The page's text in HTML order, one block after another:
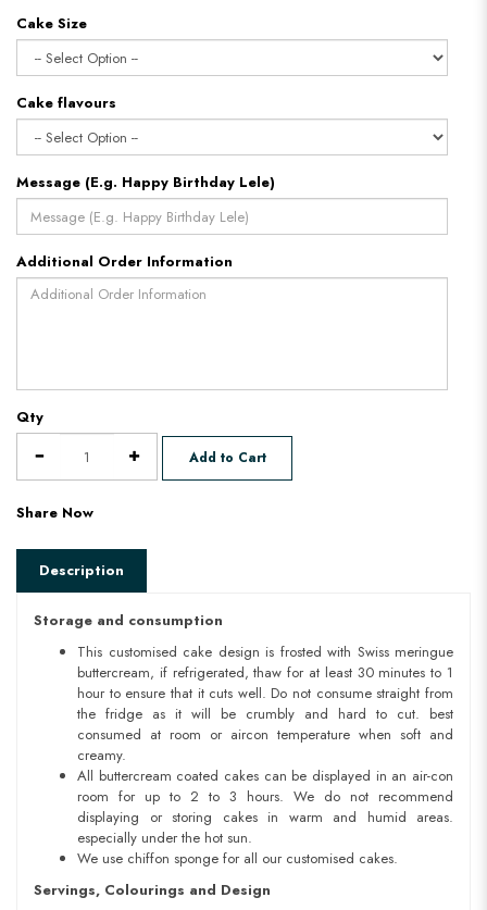
Cake Size
Cake flavours
Message (E.g. Happy Birthday Lele)
Additional Order Information
Qty
Add to Cart
Share Now
Description
Storage and consumption
This customised cake design is frosted with Swiss meringue
buttercream, if refrigerated, thaw for at least 30 minutes to 1
hour to ensure that it cuts well. Do not consume straight from
the fridge as it will be crumbly and hard to cut. best
consumed at room or aircon temperature when soft and
creamy.
All buttercream coated cakes can be displayed in an air-con
room for up to 2 to 3 hours. We do not recommend
displaying or storing cakes in warm and humid areas.
especially under the hot sun.
We use chiffon sponge for all our customised cakes.
Servings, Colourings and Design